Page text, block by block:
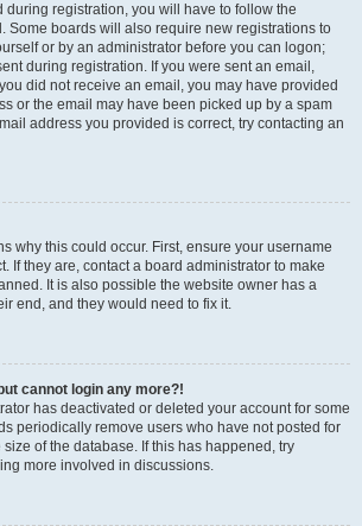
during registration, you will have to follow the
Some boards will also require new registrations to
or by an administrator before you can logon;
during registration. If you were sent an email,
did not receive an email, you may have provided
or the email may have been picked up by a spam
address you provided is correct, try contacting an
why this could occur. First, ensure your username
If they are, contact a board administrator to make
It is also possible the website owner has a
end, and they would need to fix it.
cannot login any more?!
has deactivated or deleted your account for some
periodically remove users who have not posted for
of the database. If this has happened, try
more involved in discussions.